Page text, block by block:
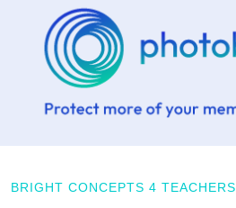
BRIGHT CONCEPTS 4 TEACHERS